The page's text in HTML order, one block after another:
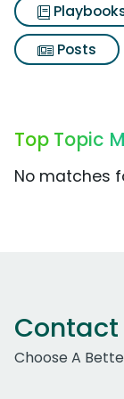
Posts
Top Topic
No matches
Contact
Choose A